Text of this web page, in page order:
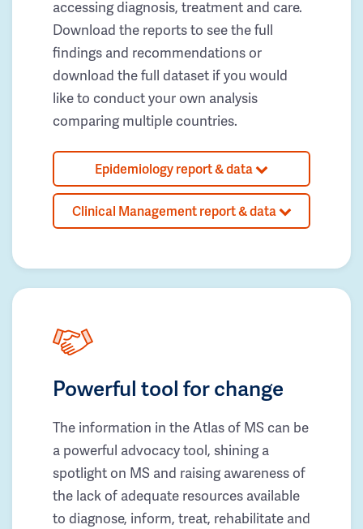
accessing diagnosis, treatment and care.
Download the reports to see the full
findings and recommendations or
download the full dataset if you would
like to conduct your own analysis
comparing multiple countries.
Epidemiology report & data
Clinical Management report & data
Powerful tool for change
The information in the Atlas of MS can be
a powerful advocacy tool, shining a
spotlight on MS and raising awareness of
the lack of adequate resources available
to diagnose, inform, treat, rehabilitate and